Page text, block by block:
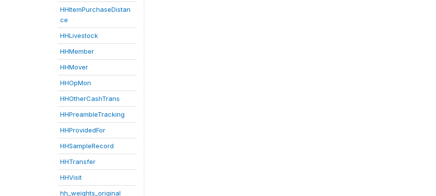
HHItemPurchaseDistan
ce
HHLivestock
HHMember
HHMover
HHOpMon
HHOtherCashTrans
HHPreambleTracking
HHProvidedFor
HHSampleRecord
HHTransfer
HHVisit
hh_weights_original